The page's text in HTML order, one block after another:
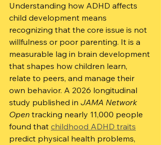
Understanding how ADHD affects
child development means
recognizing that the core issue is not
willfulness or poor parenting. It is a
measurable lag in brain development
that shapes how children learn,
relate to peers, and manage their
own behavior. A 2026 longitudinal
study published in JAMA Network
Open tracking nearly 11,000 people
found that childhood ADHD traits
predict physical health problems,